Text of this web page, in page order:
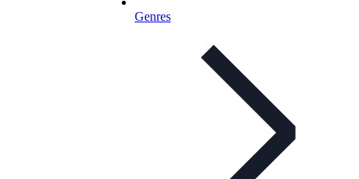
Genres